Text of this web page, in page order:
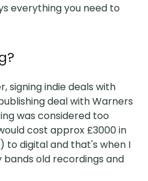
everything you need to
signing indie deals with
deal with Warners
was considered too
cost approx £3000 in
to digital and that's when I
old recordings and